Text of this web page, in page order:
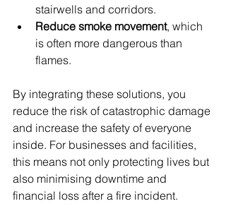
stairwells and corridors.
Reduce smoke movement, which
is often more dangerous than
flames.
By integrating these solutions, you
reduce the risk of catastrophic damage
and increase the safety of everyone
inside. For businesses and facilities,
this means not only protecting lives but
also minimising downtime and
financial loss after a fire incident.